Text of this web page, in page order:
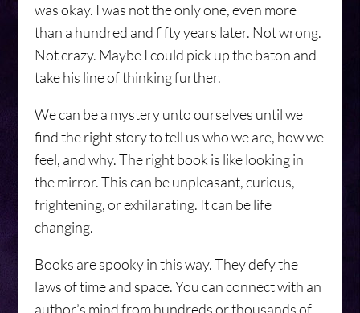
was okay. I was not the only one, even more
than a hundred and fifty years later. Not wrong.
Not crazy. Maybe I could pick up the baton and
take his line of thinking further.
We can be a mystery unto ourselves until we
find the right story to tell us who we are, how we
feel, and why. The right book is like looking in
the mirror. This can be unpleasant, curious,
frightening, or exhilarating. It can be life
changing.
Books are spooky in this way. They defy the
laws of time and space. You can connect with an
author’s mind from hundreds or thousands of